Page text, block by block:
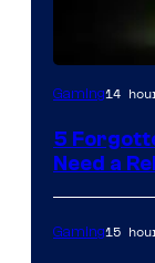
Gaming14
5
Need a
Gaming15